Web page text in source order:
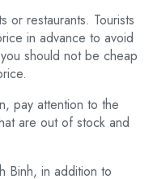
or restaurants. Tourists
in advance to avoid
should not be cheap
pay attention to the
are out of stock and
Binh, in addition to